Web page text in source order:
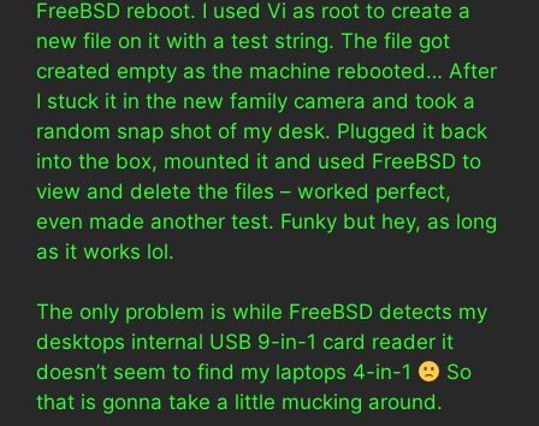
FreeBSD reboot. I used Vi as root to create a
new file on it with a test string. The file got
created empty as the machine rebooted… After
I stuck it in the new family camera and took a
random snap shot of my desk. Plugged it back
into the box, mounted it and used FreeBSD to
view and delete the files – worked perfect,
even made another test. Funky but hey, as long
as it works lol.
The only problem is while FreeBSD detects my
desktops internal USB 9-in-1 card reader it
doesn’t seem to find my laptops 4-in-1
So
that is gonna take a little mucking around.